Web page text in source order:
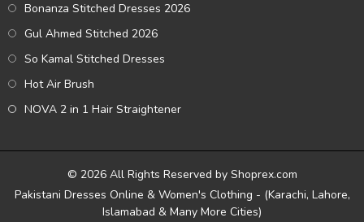
Bonanza Stitched Dresses 2026
Gul Ahmed Stitched 2026
So Kamal Stitched Dresses
Hot Air Brush
NOVA 2 in 1 Hair Straightener
© 2026 All Rights Reserved by Shoprex.com
Pakistani Dresses Online & Women's Clothing - (Karachi, Lahore,
Islamabad & Many More Cities)